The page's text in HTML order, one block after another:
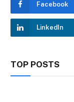
Facebook
LinkedIn
TOP POSTS